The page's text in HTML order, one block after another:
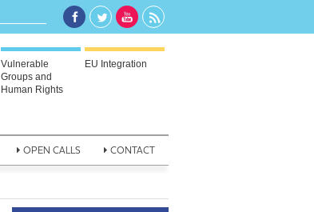
Vulnerable
Groups and
Human Rights
EU Integration
OPEN CALLS CONTACT